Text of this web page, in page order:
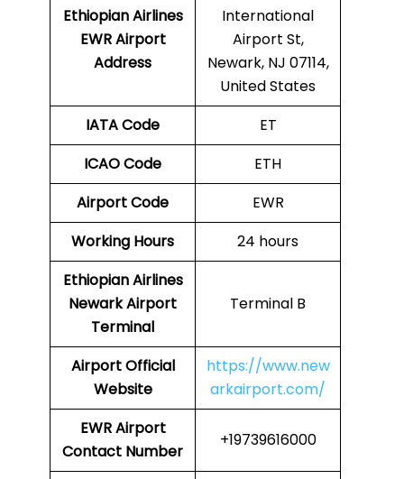
Ethiopian Airlines
EWRAirport
Address
International
Airport St,
Newark, NJ 07114,
United States
IATA Code
ET
ICAO Code
ETH
Airport Code
EWR
Working Hours
24 hours
Ethiopian Airlines
Newark Airport
Terminal
Terminal B
AirportOfficial
Website
https://www.new
arkairport.com/
EWR Airport
Contact Number
+19739616000